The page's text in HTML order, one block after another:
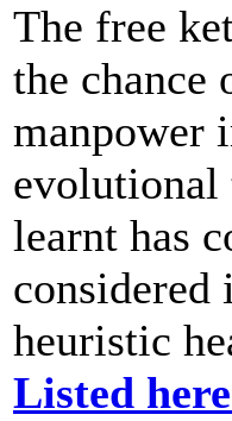
The free
the chance
manpower
evolutional
learnt has
considered
heuristic
Listed